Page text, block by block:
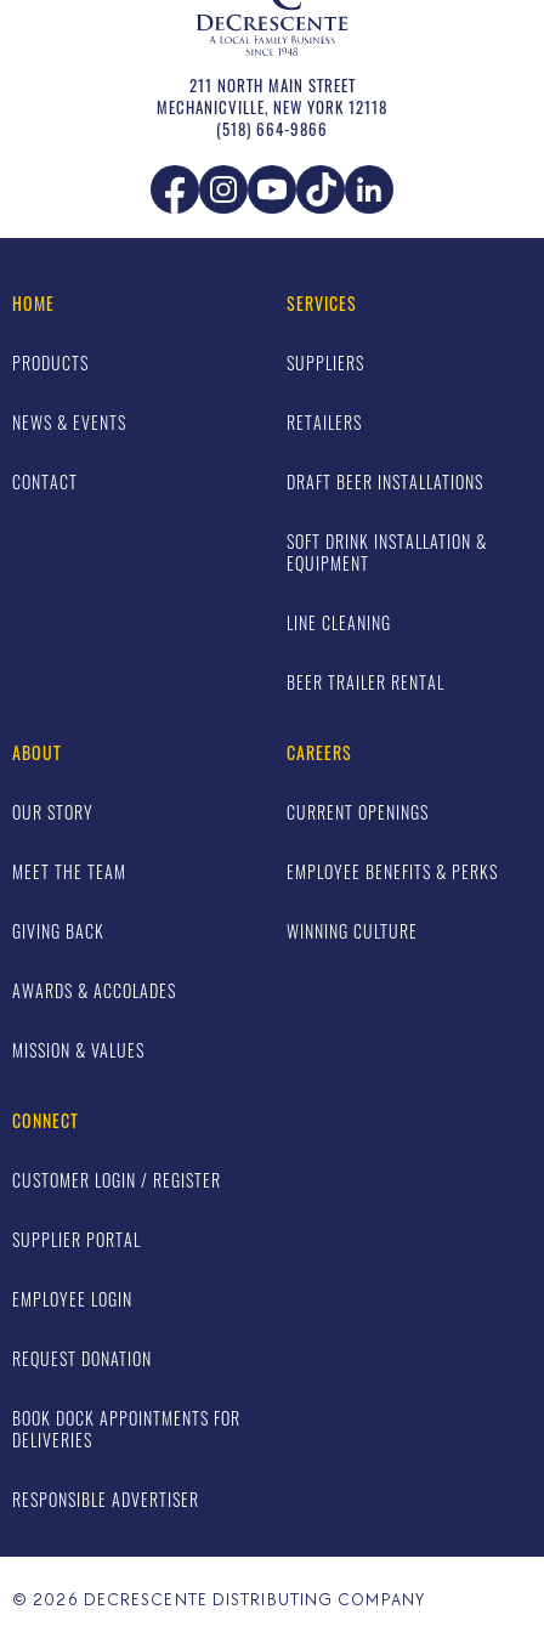
211 NORTH MAIN STREET
MECHANICVILLE, NEW YORK 12118
(518) 664-9866
HOME
PRODUCTS
NEWS & EVENTS
CONTACT
SERVICES
SUPPLIERS
RETAILERS
DRAFT BEER INSTALLATIONS
SOFT DRINK INSTALLATION &
EQUIPMENT
LINE CLEANING
BEER TRAILER RENTAL
ABOUT
OUR STORY
MEET THE TEAM
GIVING BACK
AWARDS & ACCOLADES
MISSION & VALUES
CAREERS
CURRENT OPENINGS
EMPLOYEE BENEFITS & PERKS
WINNING CULTURE
CONNECT
CUSTOMER LOGIN / REGISTER
SUPPLIER PORTAL
EMPLOYEE LOGIN
REQUEST DONATION
BOOK DOCK APPOINTMENTS FOR
DELIVERIES
RESPONSIBLE ADVERTISER
© 2026 DECRESCENTE DISTRIBUTING COMPANY